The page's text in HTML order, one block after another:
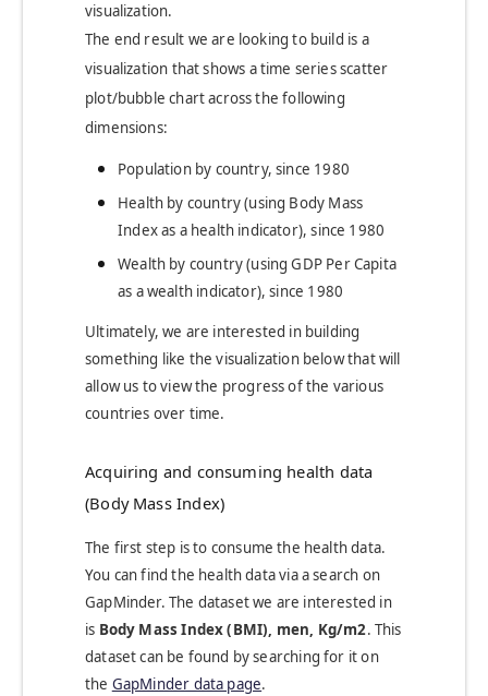
visualization.
The end result we are looking to build is a
visualization that shows a time series scatter
plot/bubble chart across the following
dimensions:
Population by country, since 1980
Health by country (using Body Mass
Index as a health indicator), since 1980
Wealth by country (using GDP Per Capita
as a wealth indicator), since 1980
Ultimately, we are interested in building
something like the visualization below that will
allow us to view the progress of the various
countries over time.
Acquiring and consuming health data
(Body Mass Index)
The first step is to consume the health data.
You can find the health data via a search on
GapMinder. The dataset we are interested in
is Body Mass Index (BMI), men, Kg/m2. This
dataset can be found by searching for it on
the GapMinder data page.